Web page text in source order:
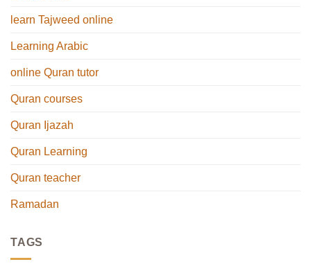
learn Tajweed online
Learning Arabic
online Quran tutor
Quran courses
Quran Ijazah
Quran Learning
Quran teacher
Ramadan
TAGS